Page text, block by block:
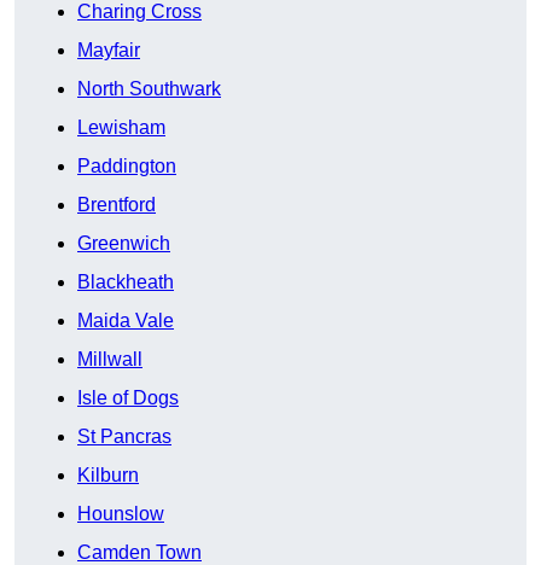
Charing Cross
Mayfair
North Southwark
Lewisham
Paddington
Brentford
Greenwich
Blackheath
Maida Vale
Millwall
Isle of Dogs
St Pancras
Kilburn
Hounslow
Camden Town